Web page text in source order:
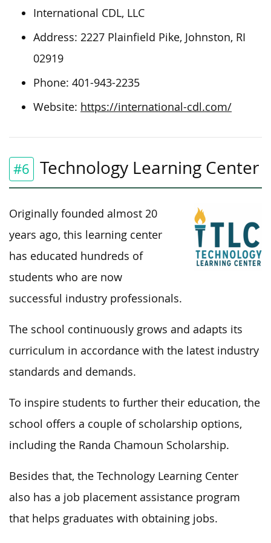
International CDL, LLC
Address: 2227 Plainfield Pike, Johnston, RI
02919
Phone: 401-943-2235
Website: https://international-cdl.com/
#6 Technology Learning Center
Originally founded almost 20
years ago, this learning center
has educated hundreds of
students who are now
successful industry professionals.
The school continuously grows and adapts its
curriculum in accordance with the latest industry
standards and demands.
To inspire students to further their education, the
school offers a couple of scholarship options,
including the Randa Chamoun Scholarship.
Besides that, the Technology Learning Center
also has a job placement assistance program
that helps graduates with obtaining jobs.